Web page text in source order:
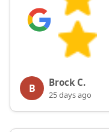
B Brock C.
25 days ago